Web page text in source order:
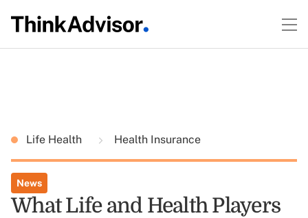
Life Health Health Insurance
News
What Life and Health Players